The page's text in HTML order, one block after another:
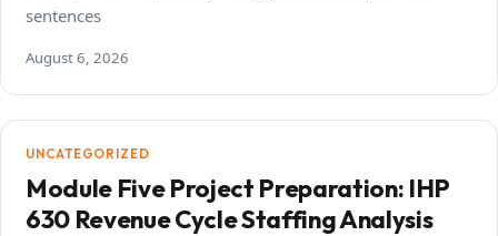
sentences
August 6, 2026
UNCATEGORIZED
Module Five Project Preparation: IHP
630 Revenue Cycle Staffing Analysis